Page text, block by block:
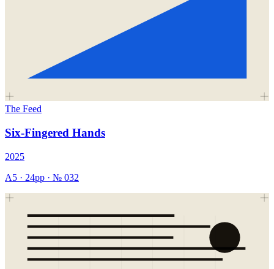
The Feed
Six-Fingered Hands
2025
A5 · 24pp · № 032